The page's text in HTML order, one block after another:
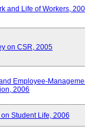
and Life of Workers,
on CSR, 2005
Employee-
2006
Student Life, 2006